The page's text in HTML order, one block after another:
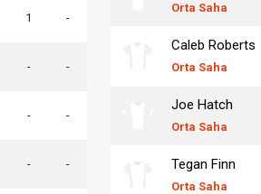
1 -
- -
- -
- -
Orta Saha
Caleb Roberts
Orta Saha
Joe Hatch
Orta Saha
Tegan Finn
Orta Saha